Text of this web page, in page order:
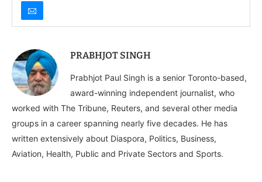
PRABHJOT SINGH
Prabhjot Paul Singh is a senior Toronto-based,
award-winning independent journalist, who
worked with The Tribune, Reuters, and several other media
groups in a career spanning nearly five decades. He has
written extensively about Diaspora, Politics, Business,
Aviation, Health, Public and Private Sectors and Sports.